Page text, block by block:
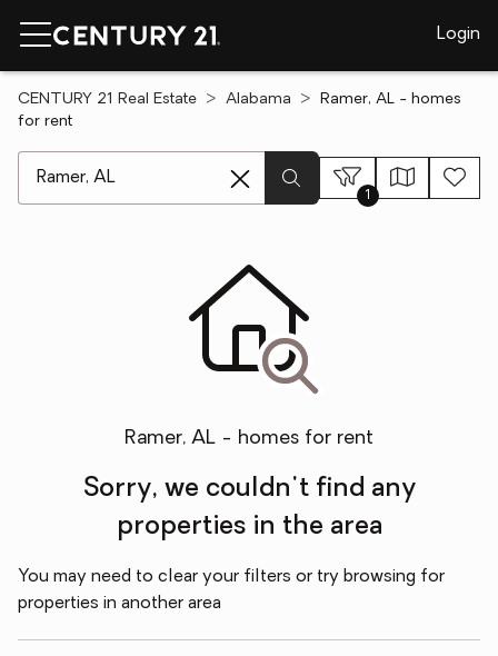
Login
CENTURY 21 Real Estate Alabama
Ramer, AL - homes
for rent
1
Ramer, AL - homes for rent
Sorry, we couldn't find any
properties in the area
You may need to clear your filters or try browsing for
properties in another area